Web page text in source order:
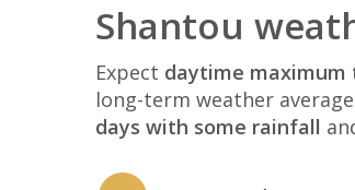
Shantou
Expect daytime maximum
long-term weather
days with some rainfall